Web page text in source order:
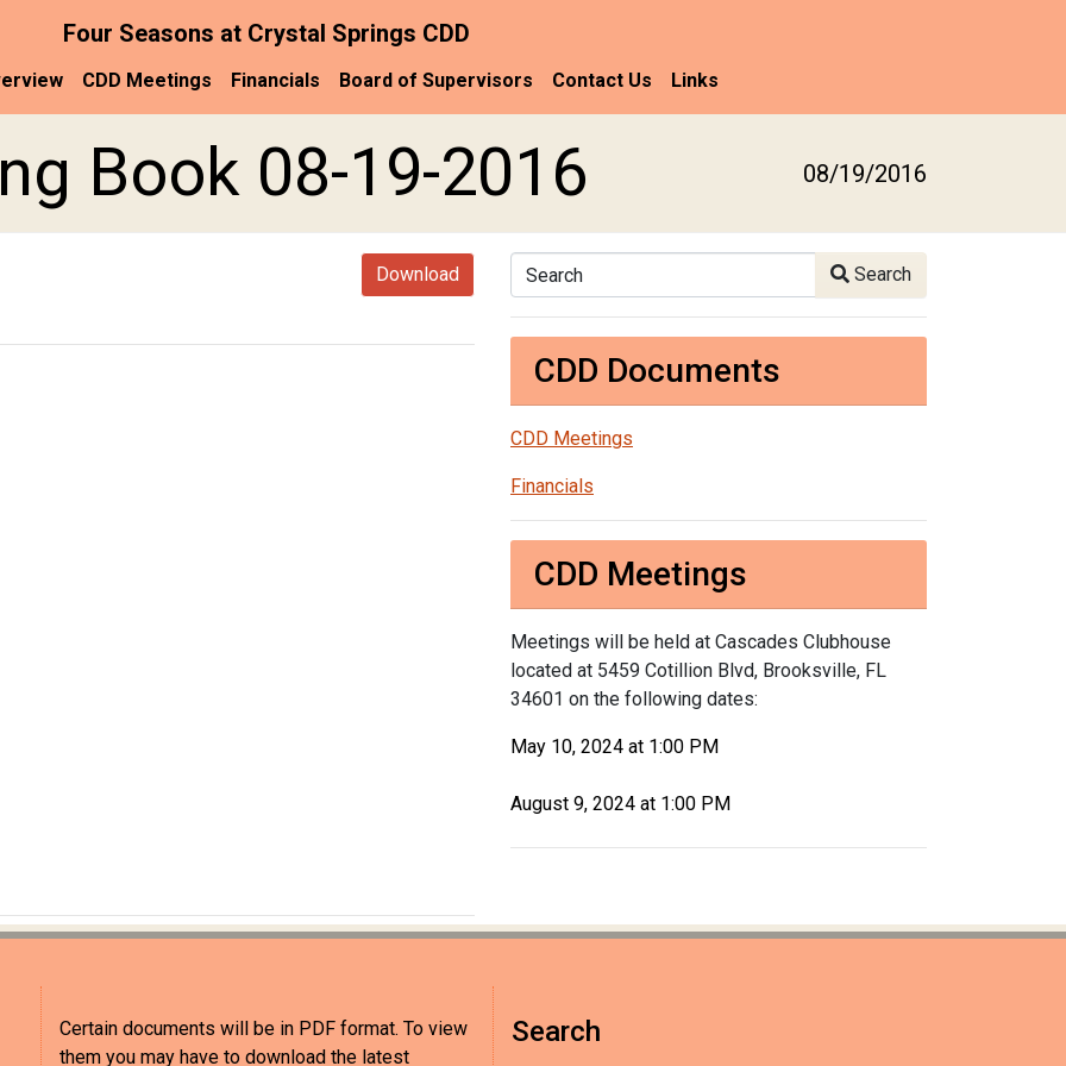
Four Seasons at Crystal Springs CDD
CDD Meetings Financials Board of Supervisors Contact Us Links
Book 08-19-2016 08/19/2016
Download Search Search
CDD Documents
CDD Meetings
Financials
CDD Meetings
Meetings will be held at Cascades Clubhouse
located at 5459 Cotillion Blvd, Brooksville, FL
34601 on the following dates:
May 10, 2024 at 1:00 PM
August 9, 2024 at 1:00 PM
Certain documents will be in PDF format. To view
them you may have to download the latest
Search